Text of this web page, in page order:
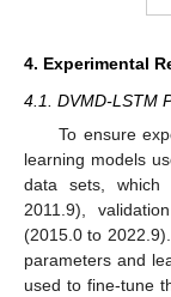
4. Experimental
4.1. DVMD-LSTM
To ensure
learning models
data sets,
2011.9),
(2015.0 to
parameters and
used to fine-tune